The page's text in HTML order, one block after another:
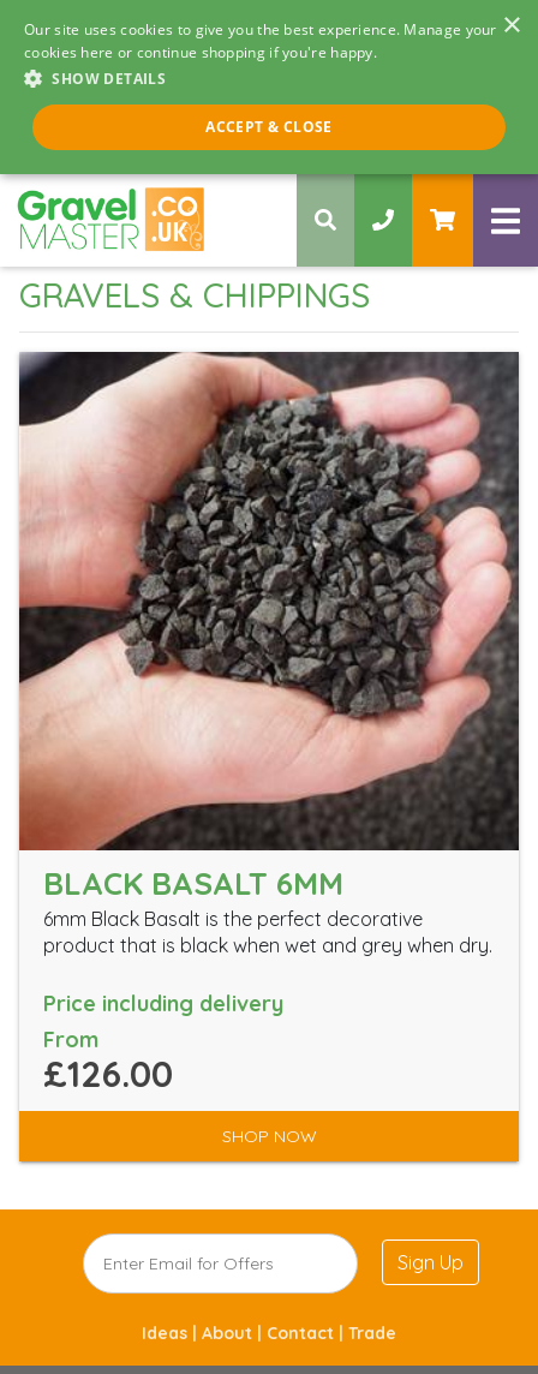
×
Our site uses cookies to give you the best experience. Manage your
cookies here or continue shopping if you're happy.
SHOW DETAILS
ACCEPT & CLOSE
Call us 8am - 5pm
0330 058 5068
GRAVELS & CHIPPINGS
BLACK BASALT 6MM
6mm Black Basalt is the perfect decorative
product that is black when wet and grey when dry.
Price including delivery
From
£126.00
SHOP NOW
Sign Up
Ideas | About | Contact | Trade